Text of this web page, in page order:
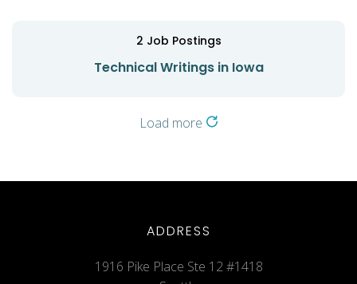
2 Job Postings
Technical Writings in Iowa
Load more
ADDRESS
1916 Pike Place Ste 12 #1418